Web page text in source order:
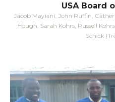
USA Board
Jacob Mayiani, John Ruffin,
Hough, Sarah Kohrs, Russell
Schick